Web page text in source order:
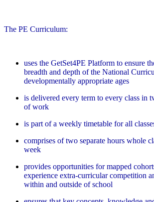
The PE Curriculum:
uses the GetSet4PE Platform to ensure
breadth and depth of the National
developmentally appropriate ages
is delivered every term to every class in
of work
is part of a weekly timetable for all
comprises of two separate hours whole
week
provides opportunities for mapped
experience extra-curricular competition
within and outside of school